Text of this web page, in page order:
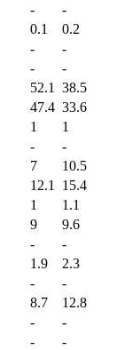
-
-
0.1
0.2
-
-
-
-
52.1
38.5
47.4 33.6
1
1
-
-
7
10.5
12.1
15.4
1
1.1
9
9.6
-
-
1.9
2.3
-
-
8.7
12.8
-
-
-
-